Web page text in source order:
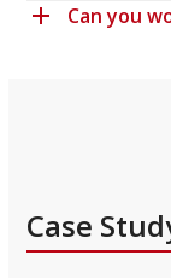
Can you
Case